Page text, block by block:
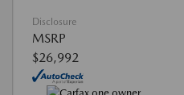
Disclosure
MSRP
$26,992